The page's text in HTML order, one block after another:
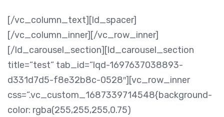
[/vc_column_text][ld_spacer]
[/vc_column_inner][/vc_row_inner]
[/ld_carousel_section][ld_carousel_section
title=“test“ tab_id=“lqd-1697637038893-
d331d7d5-f8e32b8c-0528″][vc_row_inner
css=“.vc_custom_1687339714548{background-
color: rgba(255,255,255,0.75)